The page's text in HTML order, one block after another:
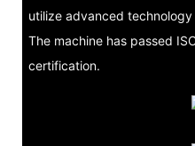
utilize advanced
The machine has passed
certification.